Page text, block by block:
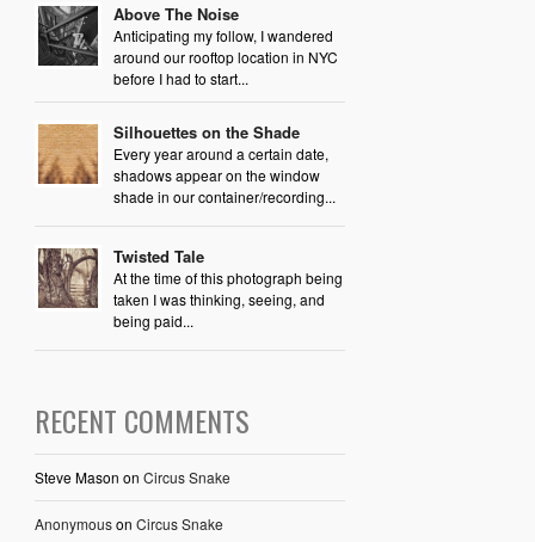
Above The Noise
Anticipating my follow, I wandered
around our rooftop location in NYC
before I had to start...
Silhouettes on the Shade
Every year around a certain date,
shadows appear on the window
shade in our container/recording...
Twisted Tale
At the time of this photograph being
taken I was thinking, seeing, and
being paid...
RECENT COMMENTS
Steve Mason on Circus Snake
Anonymouson Circus Snake